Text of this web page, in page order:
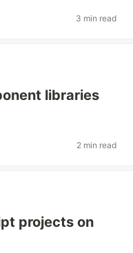
3 min read
libraries
2 min read
projects on